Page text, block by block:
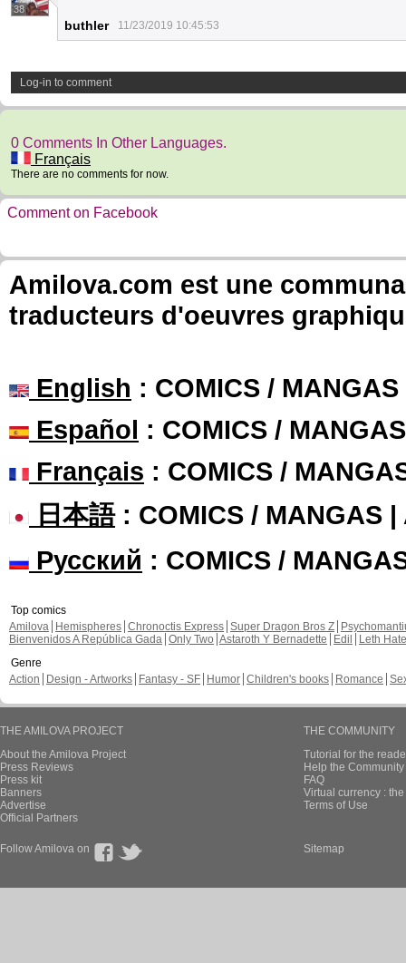
38
buthler 11/23/2019 10:45:53
Log-in to comment
0 Comments In Other Languages.
Français
There are no comments for now.
Comment on Facebook
Amilova.com est une
traducteurs d'oeuvres
English : COMICS /
Español : COMICS /
Français : COMICS /
日本語: COMICS / MANGAS |
Русский : COMICS /
Top comics
Amilova
Hemispheres Chronoctis Express Super Dragon Bros Z
Bienvenidos A República Gada Only Two Astaroth Y Bernadette Edil
Leth Hate
Genre
Action
Design - Artworks Fantasy - SF Humor Children's books Romance
THE AMILOVA PROJECT
About the Amilova Project
Press Reviews
Press kit
Banners
Advertise
Official Partners
THE COMMUNITY
Tutorial for the
Help the
FAQ
Virtual currency :
Terms of Use
Follow Amilova on Sitemap